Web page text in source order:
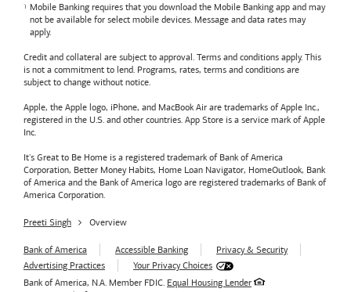
Mobile Banking requires that you download the Mobile Banking app and may
not be available for select mobile devices. Message and data rates may
apply.
Credit and collateral are subject to approval. Terms and conditions apply. This
is not a commitment to lend. Programs, rates, terms and conditions are
subject to change without notice.
Apple, the Apple logo, iPhone, and MacBook Air are trademarks of Apple Inc.,
registered in the U.S. and other countries. App Store is a service mark of Apple
Inc.
It's Great to Be Home is a registered trademark of Bank of America
Corporation, Better Money Habits, Home Loan Navigator, HomeOutlook, Bank
of America and the Bank of America logo are registered trademarks of Bank of
America Corporation.
Preeti Singh Overview
Bank of America Accessible Banking
Privacy & Security
Advertising Practices
Your Privacy Choices
Bank of America, N.A. Member FDIC. Equal Housing Lender